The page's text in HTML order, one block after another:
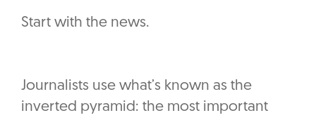
Start with the news.
Journalists use what’s known as the
inverted pyramid: the most important